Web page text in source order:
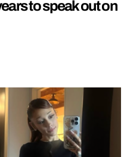
to speak out on